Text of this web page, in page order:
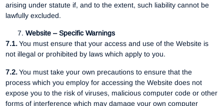
arising under statute if, and to the extent, such liability cannot be
lawfully excluded.
Website – Specific Warnings
7.1.You must ensure that your access and use of the Website is
not illegal or prohibited by laws which apply to you.
7.2.You must take your own precautions to ensure that the
process which you employ for accessing the Website does not
expose you to the risk of viruses, malicious computer code or other
forms of interference which may damage your own computer